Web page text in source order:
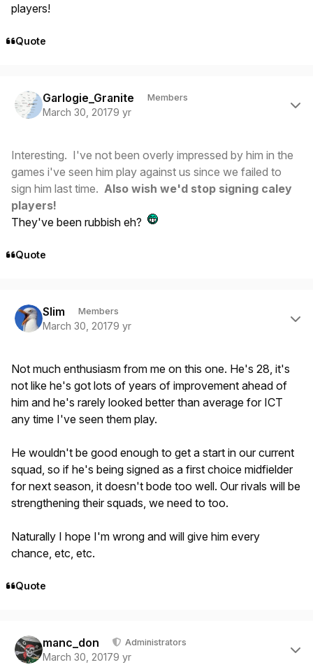
players!
Quote
Garlogie_Granite Members
March 30, 20179 yr
Interesting. I've not been overly impressed by him in the
games i've seen him play against us since we failed to
sign him last time. Also wish we'd stop signing caley
players!
They've been rubbish eh?
Quote
Slim Members
March 30, 20179 yr
Not much enthusiasm from me on this one. He's 28, it's
not like he's got lots of years of improvement ahead of
him and he's rarely looked better than average for ICT
any time I've seen them play.
He wouldn't be good enough to get a start in our current
squad, so if he's being signed as a first choice midfielder
for next season, it doesn't bode too well. Our rivals will be
strengthening their squads, we need to too.
Naturally I hope I'm wrong and will give him every
chance, etc, etc.
Quote
manc_don Administrators
March 30, 20179 yr